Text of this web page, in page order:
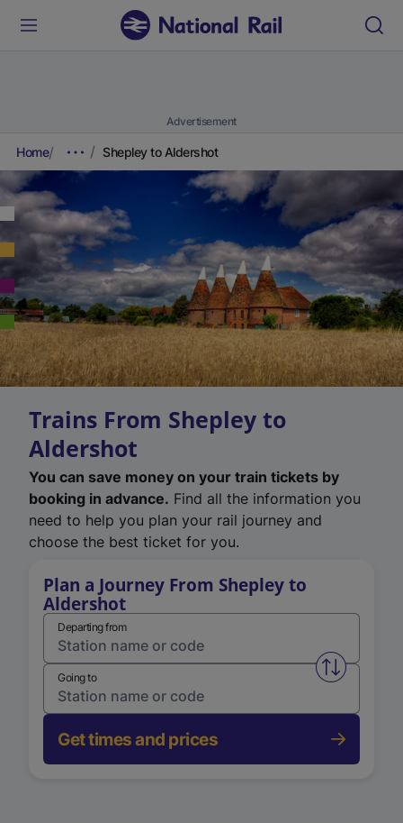
Advertisement
Home Shepley to Aldershot
Trains From Shepley to
Aldershot
You can save money on your train tickets by
booking in advance. Find all the information you
need to help you plan your rail journey and
choose the best ticket for you.
Plan a Journey From Shepley to
Aldershot
Departing from
Swap
Going to
Get times and prices